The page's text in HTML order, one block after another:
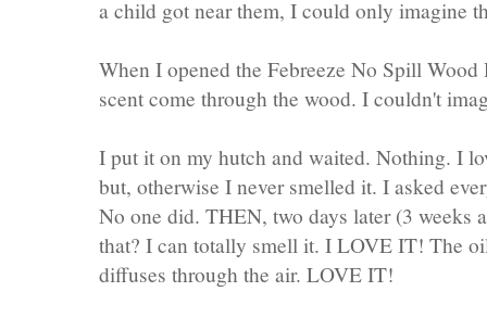
a child got near them, I could only imagine
When I opened the Febreeze No Spill
scent come through the wood. I couldn't
I put it on my hutch and waited. Nothing. I
but, otherwise I never smelled it. I asked
No one did. THEN, two days later (3 weeks
that? I can totally smell it. I LOVE IT! The
diffuses through the air. LOVE IT!